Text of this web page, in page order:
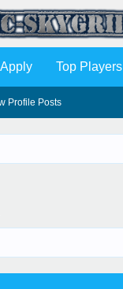
Profile Posts
Apply Top Players